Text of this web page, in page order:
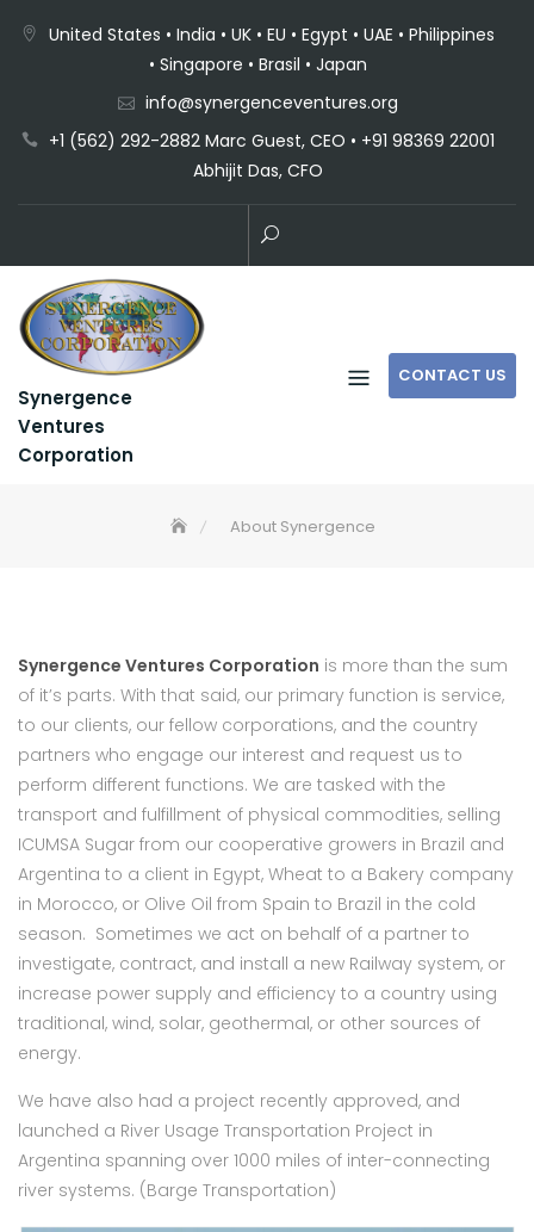
United States • India • UK • EU • Egypt • UAE • Philippines
• Singapore • Brasil • Japan
info@synergenceventures.org
+1 (562) 292-2882 Marc Guest, CEO • +91 98369 22001
Abhijit Das, CFO
Synergence
Ventures
Corporation
CONTACT US
About Synergence
Synergence Ventures Corporation is more than the sum
of it’s parts. With that said, our primary function is service,
to our clients, our fellow corporations, and the country
partners who engage our interest and request us to
perform different functions. We are tasked with the
transport and fulfillment of physical commodities, selling
ICUMSA Sugar from our cooperative growers in Brazil and
Argentina to a client in Egypt, Wheat to a Bakery company
in Morocco, or Olive Oil from Spain to Brazil in the cold
season. Sometimes we act on behalf of a partner to
investigate, contract, and install a new Railway system, or
increase power supply and efficiency to a country using
traditional, wind, solar, geothermal, or other sources of
energy.
We have also had a project recently approved, and
launched a River Usage Transportation Project in
Argentina spanning over 1000 miles of inter-connecting
river systems. (Barge Transportation)